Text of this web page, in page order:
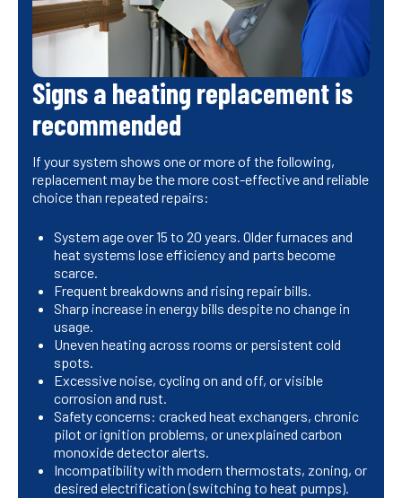
Signs a heating replacement is
recommended
If your system shows one or more of the following,
replacement may be the more cost-effective and reliable
choice than repeated repairs:
System age over 15 to 20 years. Older furnaces and
heat systems lose efficiency and parts become
scarce.
Frequent breakdowns and rising repair bills.
Sharp increase in energy bills despite no change in
usage.
Uneven heating across rooms or persistent cold
spots.
Excessive noise, cycling on and off, or visible
corrosion and rust.
Safety concerns: cracked heat exchangers, chronic
pilot or ignition problems, or unexplained carbon
monoxide detector alerts.
Incompatibility with modern thermostats, zoning, or
desired electrification (switching to heat pumps).